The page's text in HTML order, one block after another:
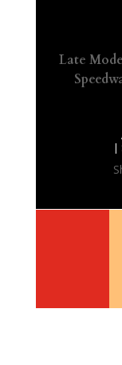
Late
Our